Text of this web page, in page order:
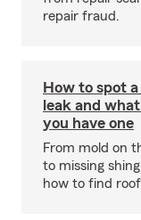
repair fraud.
How to spot
leak and
you have one
From mold on
to missing
how to find